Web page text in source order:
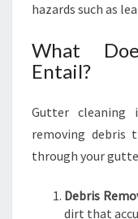
hazards such as
What
Entail?
Gutter cleaning
removing
through your
Debris
dirt that